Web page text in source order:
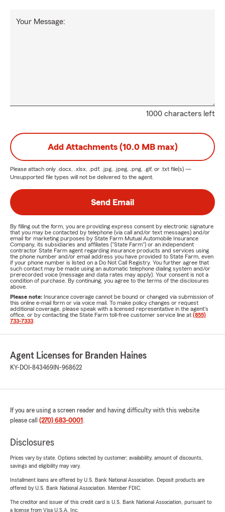
1000 characters left
Your Message:
Add Attachments (10.0 MB max)
Please attach only .docx, .xlsx, .pdf, .jpg, .jpeg, .png, .gif, or .txt file(s) —
Unsupported file types will not be delivered to the agent.
Send Email
By filling out the form, you are providing express consent by electronic signature
that you may be contacted by telephone (via call and/or text messages) and/or
email for marketing purposes by State Farm Mutual Automobile Insurance
Company, its subsidiaries and affiliates ("State Farm") or an independent
contractor State Farm agent regarding insurance products and services using
the phone number and/or email address you have provided to State Farm, even
if your phone number is listed on a Do Not Call Registry. You further agree that
such contact may be made using an automatic telephone dialing system and/or
prerecorded voice (message and data rates may apply). Your consent is not a
condition of purchase. By continuing, you agree to the terms of the disclosures
above.
Please note: Insurance coverage cannot be bound or changed via submission of
this online e-mail form or via voice mail. To make policy changes or request
additional coverage, please speak with a licensed representative in the agent's
office, or by contacting the State Farm toll-free customer service line at (855)
733-7333
Agent Licenses for Branden Haines
KY-DOI-843469 IN-968622
If you are using a screen reader and having difficulty with this website
please call (270) 683-0001 .
Disclosures
Prices vary by state. Options selected by customer; availability, amount of discounts,
savings and eligibility may vary.
Installment loans are offered by U.S. Bank National Association. Deposit products are
offered by U.S. Bank National Association. Member FDIC.
The creditor and issuer of this credit card is U.S. Bank National Association, pursuant to
a license from Visa U.S.A. Inc.